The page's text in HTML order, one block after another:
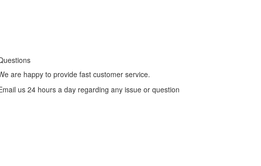
are happy to provide fast customer service.
us 24 hours a day regarding any issue or question